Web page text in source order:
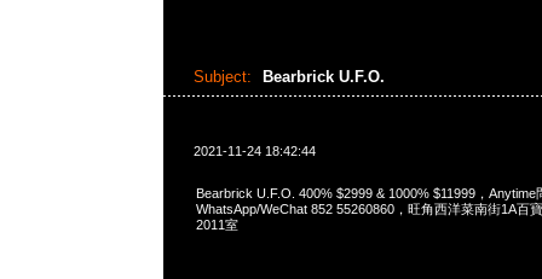
Subject: Bearbrick U.F.O.
2021-11-24 18:42:44
Bearbrick U.F.O. 400% $2999 & 1000% $11999，Anytime
WhatsApp/WeChat 852 55260860，旺角西洋菜南街1A百
2011室